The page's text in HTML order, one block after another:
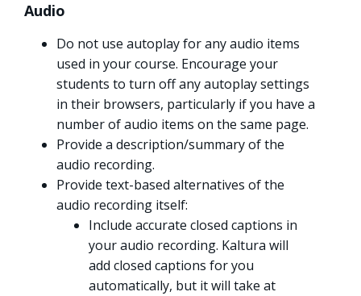
Audio
Do not use autoplay for any audio items
used in your course. Encourage your
students to turn off any autoplay settings
in their browsers, particularly if you have a
number of audio items on the same page.
Provide a description/summary of the
audio recording.
Provide text-based alternatives of the
audio recording itself:
Include accurate closed captions in
your audio recording. Kaltura will
add closed captions for you
automatically, but it will take at